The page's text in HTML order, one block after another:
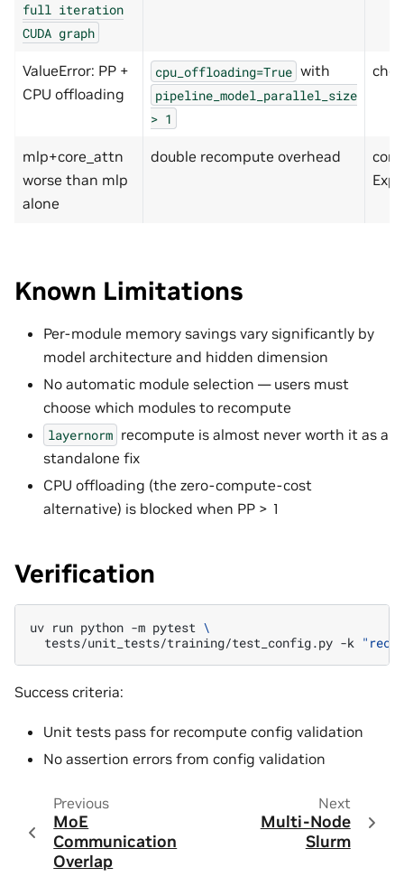
full iteration
CUDA graph
ValueError: PP +
CPU offloading
cpu_offloading=True with
pipeline_model_parallel_size
> 1
mlp+core_attn
worse than mlp
alone
double recompute overhead
Exp
Known Limitations
Per-module memory savings vary significantly by
model architecture and hidden dimension
No automatic module selection — users must
choose which modules to recompute
layernorm recompute is almost never worth it as a
standalone fix
CPU offloading (the zero-compute-cost
alternative) is blocked when PP > 1
Verification
uv run python -m pytest \
tests/unit_tests/training/test_config.py -k
Success criteria:
Unit tests pass for recompute config validation
No assertion errors from config validation
Previous
MoE
Communication
Overlap
Next
Multi-Node
Slurm